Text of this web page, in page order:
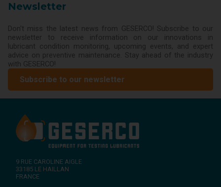
Newsletter
Don't miss the latest news from GESERCO! Subscribe to our
newsletter to receive information on our innovations in
lubricant condition monitoring, upcoming events, and expert
advice on preventive maintenance. Stay ahead of the industry
with GESERCO!
Subscribe to our newsletter
9 RUE CAROLINE AIGLE
33185 LE HAILLAN
FRANCE